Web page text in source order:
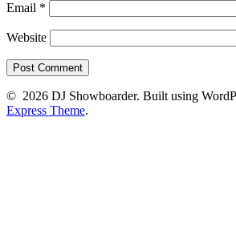
Email *
Website
© 2026 DJ Showboarder. Built using
Express Theme.